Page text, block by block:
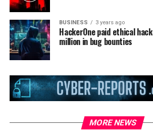
BUSINESS 3 years ago
HackerOne paid ethical
million in bug bounties
MORE NEWS